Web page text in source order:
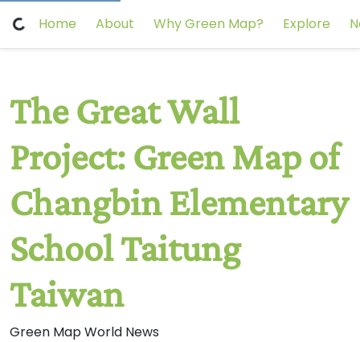
Home About Why Green Map? Explore
The Great Wall
Project: Green Map of
Changbin Elementary
School Taitung
Taiwan
Green Map World News